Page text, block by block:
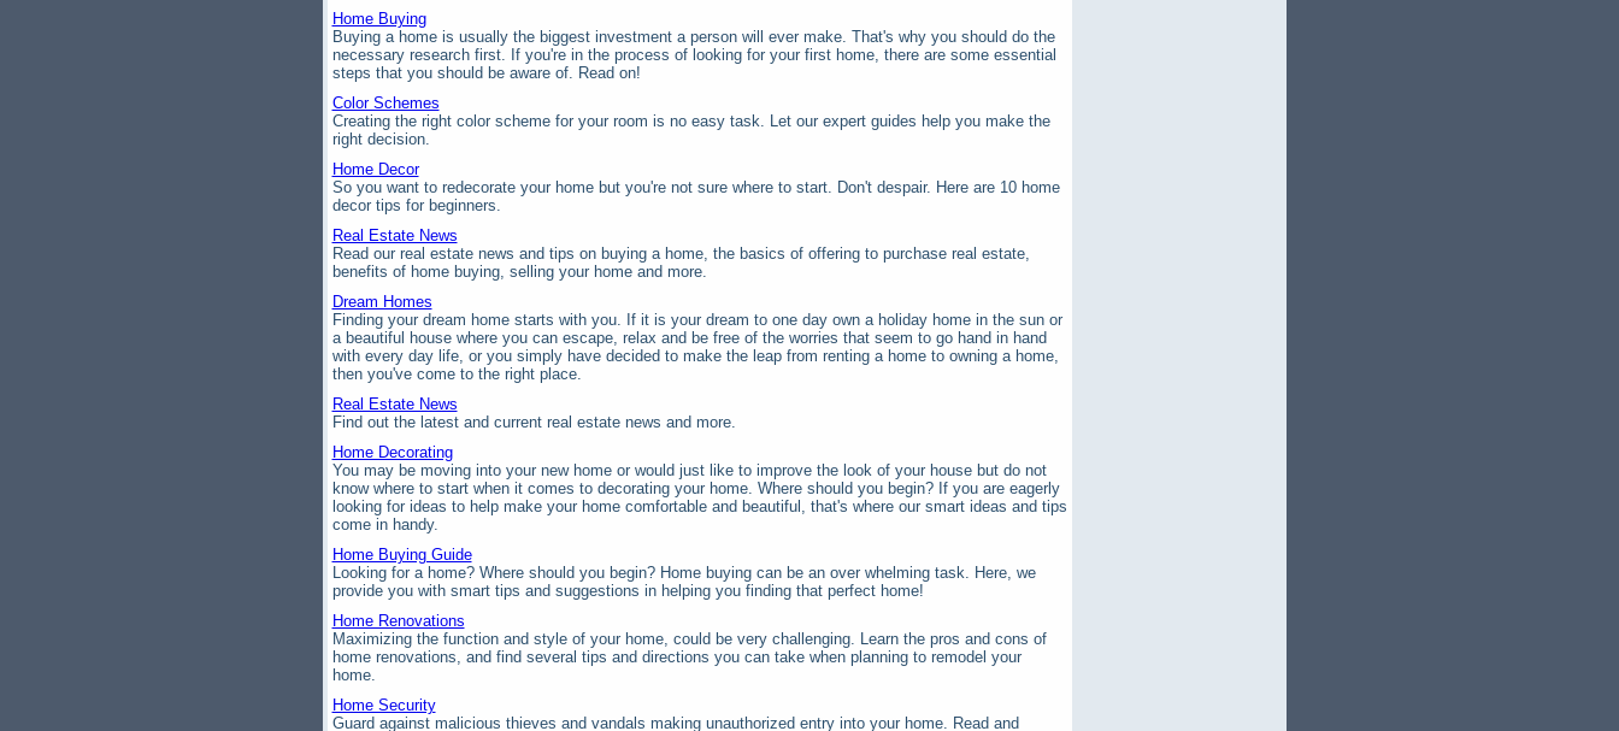
Home Buying
Buying a home is usually the biggest investment a person will ever make. That's why you should do the
necessary research first. If you're in the process of looking for your first home, there are some essential
steps that you should be aware of. Read on!
Color Schemes
Creating the right color scheme for your room is no easy task. Let our expert guides help you make the
right decision.
Home Decor
So you want to redecorate your home but you're not sure where to start. Don't despair. Here are 10 home
decor tips for beginners.
Real Estate News
Read our real estate news and tips on buying a home, the basics of offering to purchase real estate,
benefits of home buying, selling your home and more.
Dream Homes
Finding your dream home starts with you. If it is your dream to one day own a holiday home in the sun or
a beautiful house where you can escape, relax and be free of the worries that seem to go hand in hand
with every day life, or you simply have decided to make the leap from renting a home to owning a home,
then you've come to the right place.
Real Estate News
Find out the latest and current real estate news and more.
Home Decorating
You may be moving into your new home or would just like to improve the look of your house but do not
know where to start when it comes to decorating your home. Where should you begin? If you are eagerly
looking for ideas to help make your home comfortable and beautiful, that's where our smart ideas and tips
come in handy.
Home Buying Guide
Looking for a home? Where should you begin? Home buying can be an over whelming task. Here, we
provide you with smart tips and suggestions in helping you finding that perfect home!
Home Renovations
Maximizing the function and style of your home, could be very challenging. Learn the pros and cons of
home renovations, and find several tips and directions you can take when planning to remodel your
home.
Home Security
Guard against malicious thieves and vandals making unauthorized entry into your home. Read and